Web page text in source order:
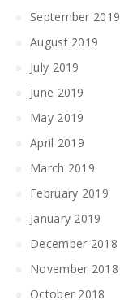
September 2019
August 2019
July 2019
June 2019
May 2019
April 2019
March 2019
February 2019
January 2019
December 2018
November 2018
October 2018